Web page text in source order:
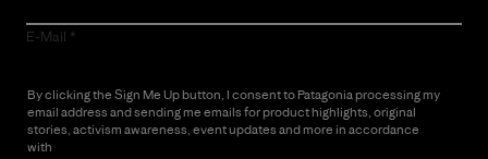
E-Mail
By clicking the Sign Me Up button, I consent to Patagonia processing my
email address and sending me emails for product highlights, original
stories, activism awareness, event updates and more in accordance
with